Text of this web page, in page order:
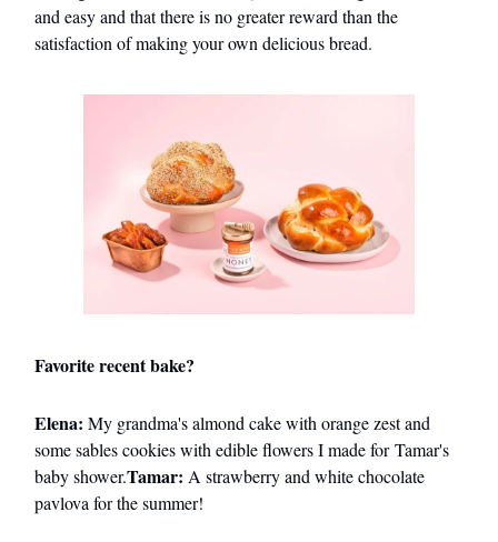
and easy and that there is no greater reward than the
satisfaction of making your own delicious bread.
Favorite recent bake?
Elena: My grandma's almond cake with orange zest and
some sables cookies with edible flowers I made for Tamar's
baby shower.Tamar: A strawberry and white chocolate
pavlova for the summer!